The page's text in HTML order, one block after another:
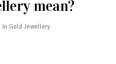
mean?
in Gold Jewellery